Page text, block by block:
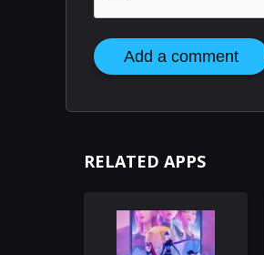
Add a comment
RELATED APPS